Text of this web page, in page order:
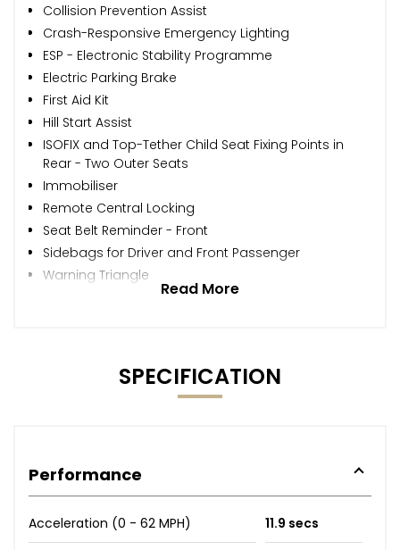
Collision Prevention Assist
Crash-Responsive Emergency Lighting
ESP - Electronic Stability Programme
Electric Parking Brake
First Aid Kit
Hill Start Assist
ISOFIX and Top-Tether Child Seat Fixing Points in
Rear - Two Outer Seats
Immobiliser
Remote Central Locking
Seat Belt Reminder - Front
Sidebags for Driver and Front Passenger
Warning Triangle
Read More
SPECIFICATION
Performance
Acceleration (0 - 62 MPH) 11.9 secs